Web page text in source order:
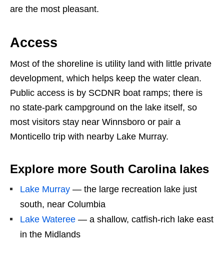
are the most pleasant.
Access
Most of the shoreline is utility land with little private
development, which helps keep the water clean.
Public access is by SCDNR boat ramps; there is
no state-park campground on the lake itself, so
most visitors stay near Winnsboro or pair a
Monticello trip with nearby Lake Murray.
Explore more South Carolina lakes
Lake Murray — the large recreation lake just
south, near Columbia
Lake Wateree — a shallow, catfish-rich lake east
in the Midlands